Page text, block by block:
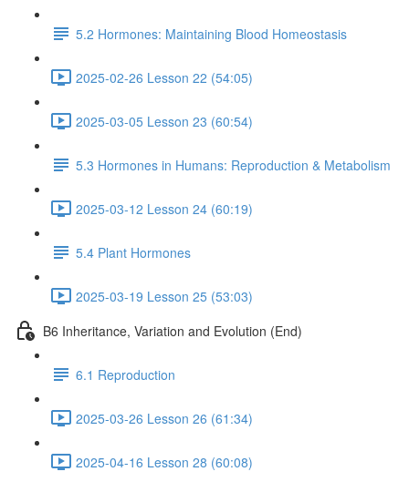
5.2 Hormones: Maintaining Blood Homeostasis
2025-02-26 Lesson 22 (54:05)
2025-03-05 Lesson 23 (60:54)
5.3 Hormones in Humans: Reproduction & Metabolism
2025-03-12 Lesson 24 (60:19)
5.4 Plant Hormones
2025-03-19 Lesson 25 (53:03)
B6 Inheritance, Variation and Evolution (End)
6.1 Reproduction
2025-03-26 Lesson 26 (61:34)
2025-04-16 Lesson 28 (60:08)